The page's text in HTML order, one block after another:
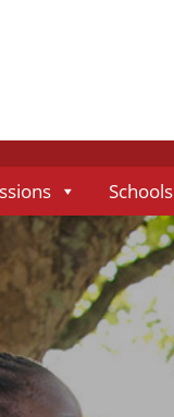
Schools